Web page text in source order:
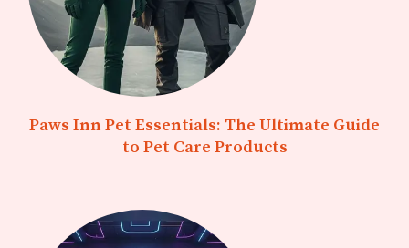
Paws Inn Pet Essentials: The Ultimate Guide
to Pet Care Products